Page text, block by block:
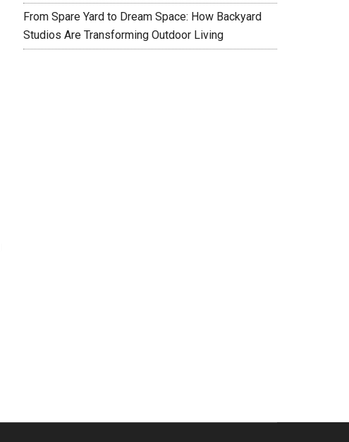
From Spare Yard to Dream Space: How Backyard
Studios Are Transforming Outdoor Living